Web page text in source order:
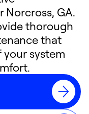
Norcross, GA.
thorough
that
your system